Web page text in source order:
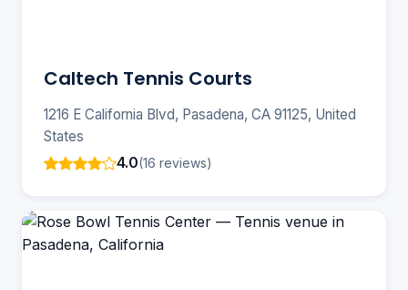
Caltech Tennis Courts
1216 E California Blvd, Pasadena, CA 91125, United
States
4.0(16 reviews)